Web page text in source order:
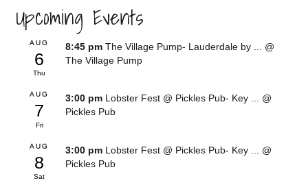
Upcoming Events
AUG
6
Thu
8:45 pmThe Village Pump- Lauderdale by ... @
The Village Pump
AUG
7
Fri
3:00 pm Lobster Fest @ Pickles Pub- Key ... @
Pickles Pub
AUG
8
Sat
3:00 pm Lobster Fest @ Pickles Pub- Key ... @
Pickles Pub